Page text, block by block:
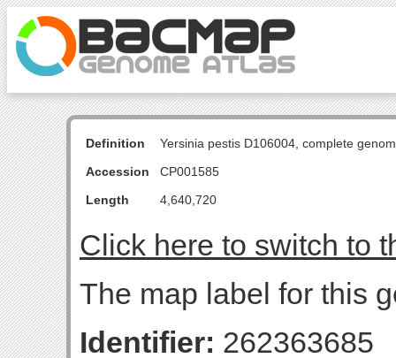
Definition
Yersinia pestis D106004, complete
Accession
CP001585
Length
4,640,720
Click here to switch to
The map label for this
Identifier: 262363685